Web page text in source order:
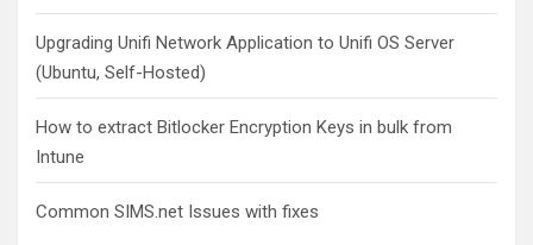
Upgrading Unifi Network Application to Unifi OS Server
(Ubuntu, Self-Hosted)
How to extract Bitlocker Encryption Keys in bulk from
Intune
Common SIMS.net Issues with fixes